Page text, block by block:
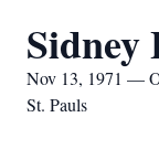
Sidney
Nov 13, 1971 —
St. Pauls